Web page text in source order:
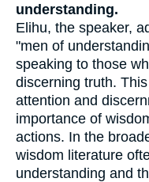
understanding.
Elihu, the speaker,
"men of
speaking to those
discerning truth.
attention and
importance of
actions. In the
wisdom literature
understanding and